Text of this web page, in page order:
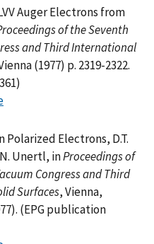
Auger Electrons from
of the Seventh
and Third International
(1977) p. 2319-2322.
Electrons, D.T.
Unertl, inProceedings of
Congress and Third
Surfaces, Vienna,
(EPG publication